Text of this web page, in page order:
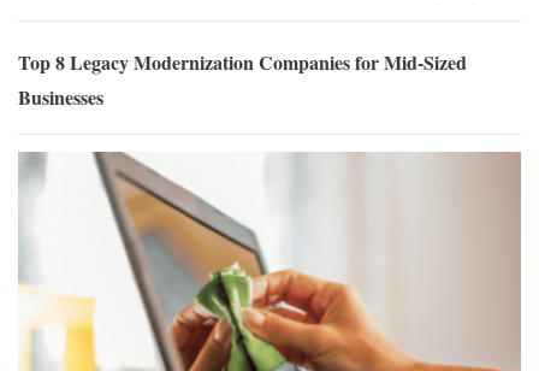
Top 8 Legacy Modernization Companies for Mid-Sized
Businesses